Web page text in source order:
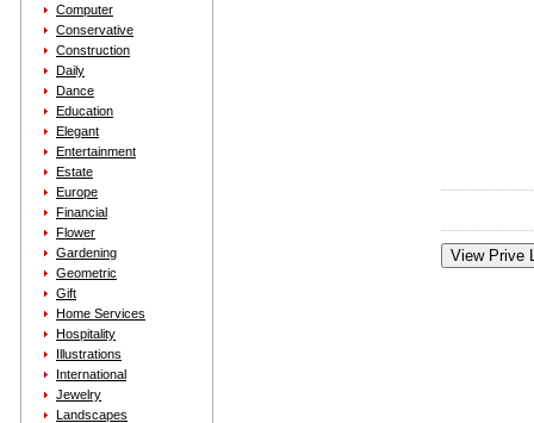
Computer
Conservative
Construction
Daily
Dance
Education
Elegant
Entertainment
Estate
Europe
Financial
Flower
Gardening
Geometric
Gift
Home Services
Hospitality
Illustrations
International
Jewelry
Landscapes